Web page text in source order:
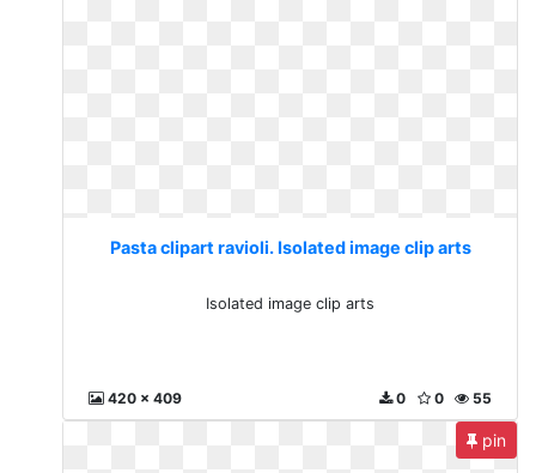
Pasta clipart ravioli. Isolated image clip arts
Isolated image clip arts
420 x 409 55
0
0
pin